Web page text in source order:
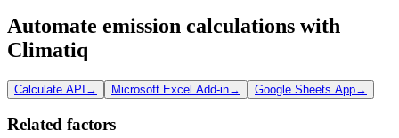
Automate emission calculations with
Climatiq
Calculate API → Microsoft Excel Add-in→ Google Sheets App→
Related factors